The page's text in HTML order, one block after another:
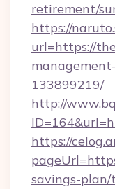
retirement/
https://
url=https://
133899219/
http://
https://
savings-